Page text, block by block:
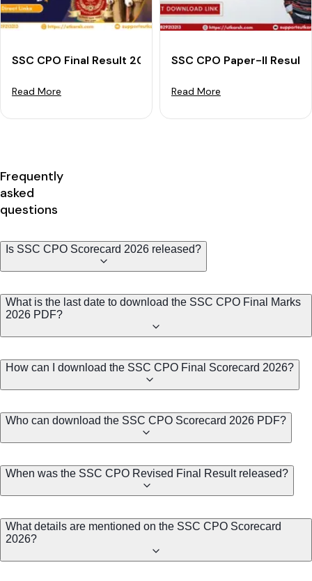
SSC CPO Final Result 2024 Declared: Download Merit
Read More
SSC CPO Paper-II
Read More
Frequently
asked
questions
Is SSC CPO Scorecard 2026 released?
What is the last date to download the SSC CPO Final Marks
2026 PDF?
How can I download the SSC CPO Final Scorecard 2026?
Who can download the SSC CPO Scorecard 2026 PDF?
When was the SSC CPO Revised Final Result released?
What details are mentioned on the SSC CPO Scorecard
2026?